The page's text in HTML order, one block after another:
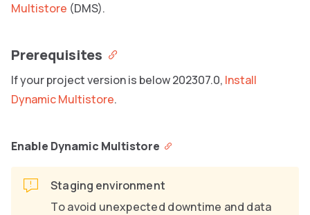
Multistore (DMS).
Prerequisites
If your project version is below 202307.0, Install
Dynamic Multistore.
Enable Dynamic Multistore
Staging environment
To avoid unexpected downtime and data